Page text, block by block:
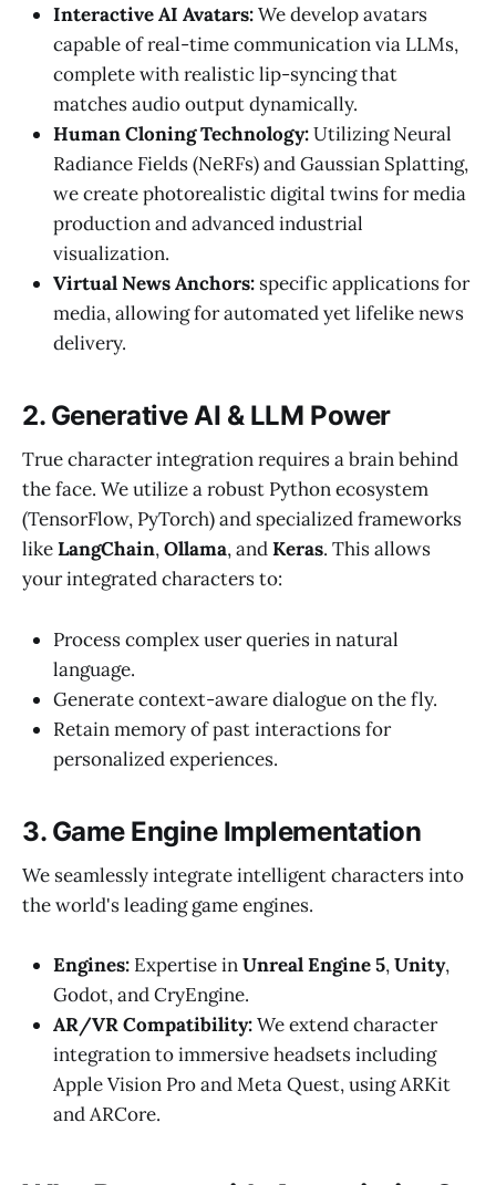
Interactive AI Avatars:We develop avatars
capable of real-time communication via LLMs,
complete with realistic lip-syncing that
matches audio output dynamically.
Human Cloning Technology:Utilizing Neural
Radiance Fields (NeRFs) and Gaussian Splatting,
we create photorealistic digital twins for media
production and advanced industrial
visualization.
Virtual News Anchors: specific applications for
media, allowing for automated yet lifelike news
delivery.
2. Generative AI & LLM Power
True character integration requires a brain behind
the face. We utilize a robust Python ecosystem
(TensorFlow, PyTorch) and specialized frameworks
likeLangChain,Ollama, andKeras. This allows
your integrated characters to:
Process complex user queries in natural
language.
Generate context-aware dialogue on the fly.
Retain memory of past interactions for
personalized experiences.
3. Game Engine Implementation
We seamlessly integrate intelligent characters into
the world's leading game engines.
Engines: Expertise inUnreal Engine 5,Unity,
Godot, and CryEngine.
AR/VR Compatibility:We extend character
integration to immersive headsets including
Apple Vision Pro and Meta Quest, using ARKit
and ARCore.